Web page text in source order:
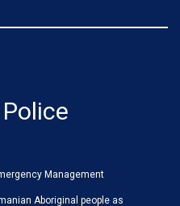
Aboriginal people as
Management